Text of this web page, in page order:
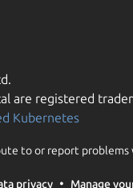
are registered
Kubernetes
to or report problems
privacy Manage